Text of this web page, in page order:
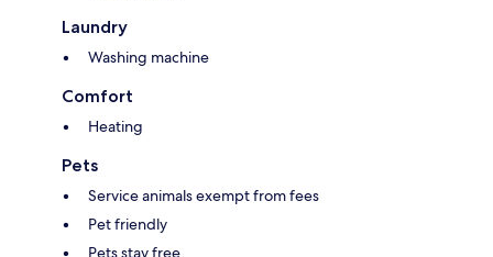
Laundry
Washing machine
Comfort
Heating
Pets
Service animals exempt from fees
Pet friendly
Pets stay free